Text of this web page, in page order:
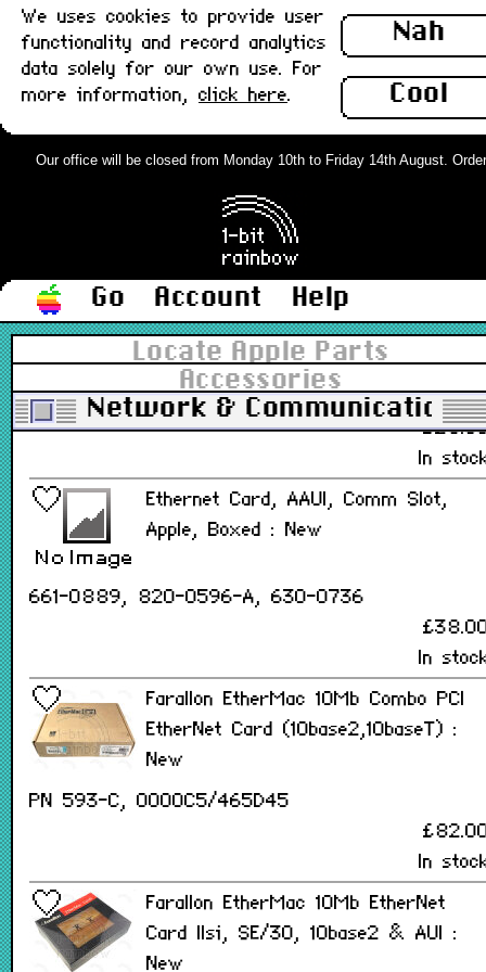
Nah
Cool
We uses cookies to provide user
functionality and record analytics
data solely for our own use. For
more information, click here.
Our office will be closed from Monday 10th to Friday 14th August.
Go Account
Help
Locate Apple Parts
Accessories
Network & Communications
Out of
Ethernet Card, 10baseT (UTP),
661-0888, 820-0607-A, 630-0734-A
Ethernet Card, AAUI, Comm Slot,
Apple : Used
661-0889, 820-0596-A, 630-0736
In
Ethernet Card, AAUI, Comm Slot,
Apple, Boxed : New
661-0889, 820-0596-A, 630-0736
In
Farallon EtherMac 10Mb Combo PCI
EtherNet Card (10base2,10baseT) :
New
PN 593-C, 0000C5/465D45
In
Farallon EtherMac 10Mb EtherNet
Card IIsi, SE/30, 10base2 & AUI :
New